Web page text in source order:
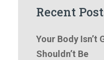
Recent
Your Body Isn’t
Shouldn’t Be